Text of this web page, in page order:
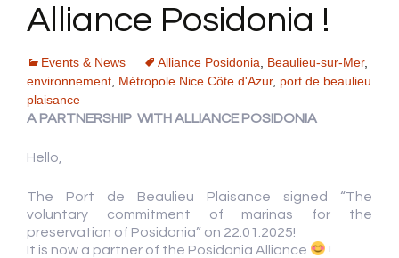
Alliance Posidonia !
Events & News Alliance Posidonia Beaulieu-sur-Mer,
environnement Métropole Nice Côte d'Azur, port de beaulieu
plaisance
A PARTNERSHIP WITH ALLIANCE POSIDONIA
Hello,
The Port de Beaulieu Plaisance signed “The
voluntary commitment of marinas for the
preservation of Posidonia” on 22.01.2025!
It is now a partner of the Posidonia Alliance
!